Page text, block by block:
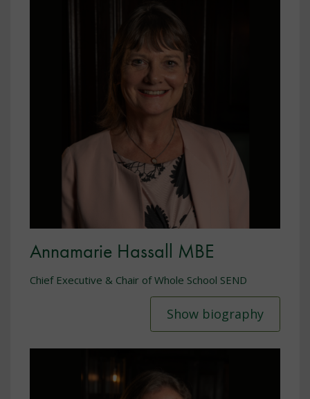
Annamarie Hassall MBE
Chief Executive & Chair of Whole School SEND
Show biography